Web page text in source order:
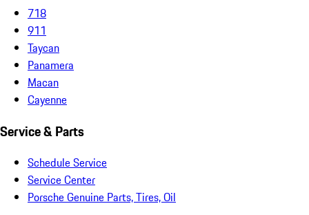
718
911
Taycan
Panamera
Macan
Cayenne
Service & Parts
Schedule Service
Service Center
Porsche Genuine Parts, Tires, Oil